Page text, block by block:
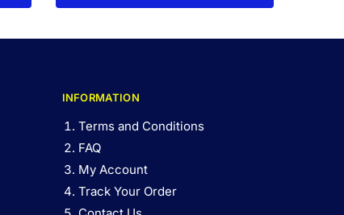
INFORMATION
Terms and Conditions
FAQ
My Account
Track Your Order